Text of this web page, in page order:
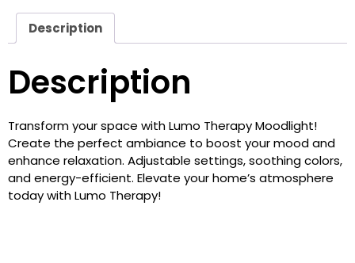
Description
Description
Transform your space with Lumo Therapy Moodlight!
Create the perfect ambiance to boost your mood and
enhance relaxation. Adjustable settings, soothing colors,
and energy-efficient. Elevate your home’s atmosphere
today with Lumo Therapy!